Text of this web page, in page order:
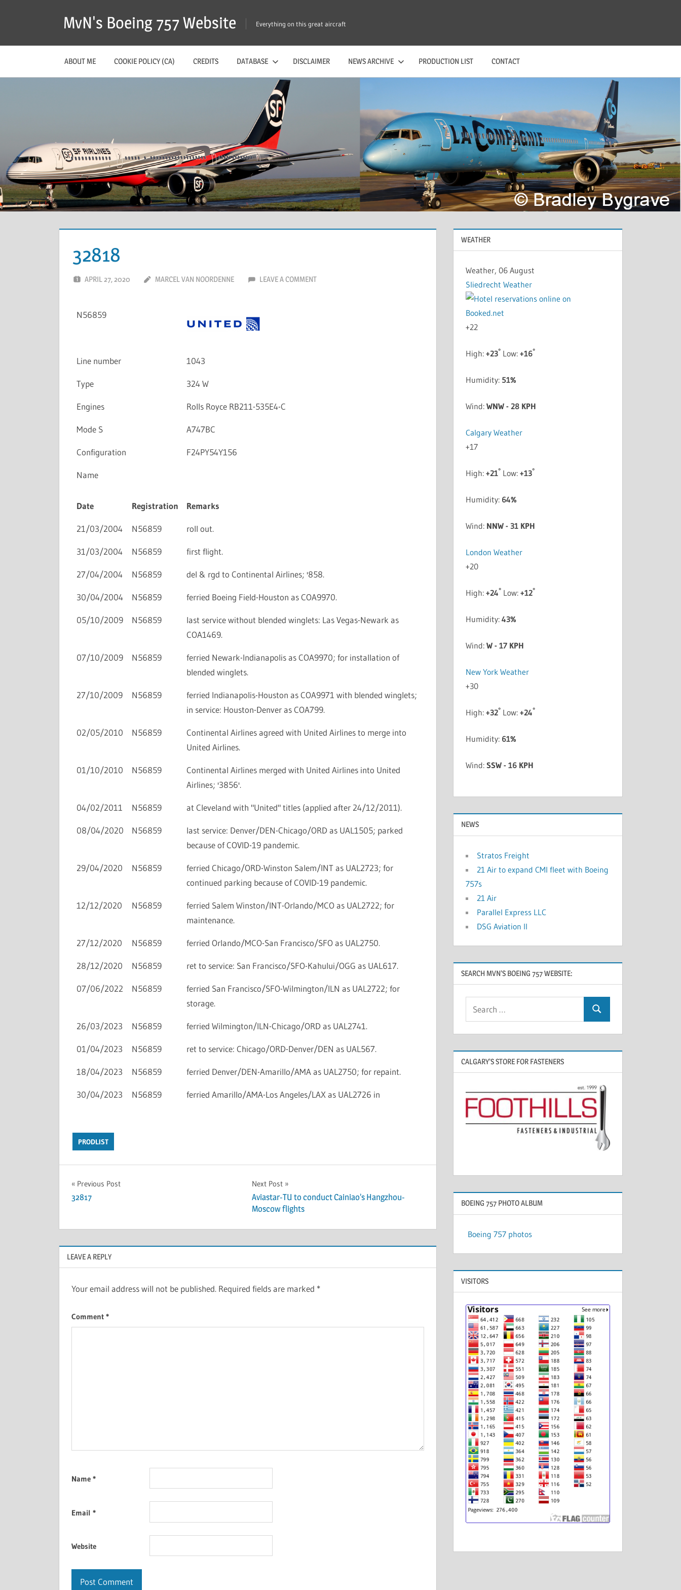
MvN's Boeing 757 Website Everything on this great aircraft
ABOUT ME COOKIE POLICY (CA) CREDITS DATABASE DISCLAIMER NEWS ARCHIVE PRODUCTION LIST CONTACT
32818
APRIL 27, 2020 MARCEL VAN NOORDENNE LEAVE A COMMENT
N56859
Line number 1043
Type 324 W
Engines Rolls Royce RB211-535E4-C
Mode S A747BC
Configuration F24PY54Y156
Name
Date Registration Remarks
21/03/2004 N56859 roll out.
31/03/2004 N56859 first flight.
27/04/2004 N56859 del & rgd to Continental Airlines; '858.
30/04/2004 N56859 ferried Boeing Field-Houston as COA9970.
05/10/2009 N56859
last service without blended winglets: Las Vegas-Newark as
COA1469.
07/10/2009 N56859
ferried Newark-Indianapolis as COA9970; for installation of
blended winglets.
27/10/2009 N56859
ferried Indianapolis-Houston as COA9971 with blended winglets;
in service: Houston-Denver as COA799.
02/05/2010 N56859
Continental Airlines agreed with United Airlines to merge into
United Airlines.
01/10/2010 N56859
Continental Airlines merged with United Airlines into United
Airlines; '3856'.
04/02/2011 N56859 at Cleveland with "United" titles (applied after 24/12/2011).
08/04/2020 N56859
last service: Denver/DEN-Chicago/ORD as UAL1505; parked
because of COVID-19 pandemic.
29/04/2020 N56859
ferried Chicago/ORD-Winston Salem/INT as UAL2723; for
continued parking because of COVID-19 pandemic.
12/12/2020 N56859
ferried Salem Winston/INT-Orlando/MCO as UAL2722; for
maintenance.
27/12/2020 N56859 ferried Orlando/MCO-San Francisco/SFO as UAL2750.
28/12/2020 N56859 ret to service: San Francisco/SFO-Kahului/OGG as UAL617.
07/06/2022 N56859
ferried San Francisco/SFO-Wilmington/ILN as UAL2722; for
storage.
26/03/2023 N56859 ferried Wilmington/ILN-Chicago/ORD as UAL2741.
01/04/2023 N56859 ret to service: Chicago/ORD-Denver/DEN as UAL567.
18/04/2023 N56859 ferried Denver/DEN-Amarillo/AMA as UAL2750; for repaint.
30/04/2023 N56859 ferried Amarillo/AMA-Los Angeles/LAX as UAL2726 in
PRODLIST
Previous Post
32817
Next Post
Aviastar-TU to conduct Cainiao’s Hangzhou-
Moscow flights
LEAVE A REPLY
Your email address will not be published. Required fields are marked *
Comment *
Name *
Email *
Website
WEATHER
Weather, 06 August
Sliedrecht Weather
+22
High:+23° Low:+16°
Humidity: 51%
Wind:WNW - 28 KPH
Calgary Weather
+17
High:+21° Low:+13°
Humidity: 64%
Wind: NNW - 31 KPH
London Weather
+20
High:+24° Low:+12°
Humidity:43%
Wind:W - 17 KPH
New York Weather
+30
High:+32° Low:+24°
Humidity: 61%
Wind:SSW - 16 KPH
NEWS
Stratos Freight
21 Air to expand CMI fleet with Boeing
757s
21 Air
Parallel Express LLC
DSG Aviation II
SEARCH MVN’S BOEING 757 WEBSITE:
CALGARY’S STORE FOR FASTENERS
BOEING 757 PHOTO ALBUM
Boeing 757 photos
VISITORS